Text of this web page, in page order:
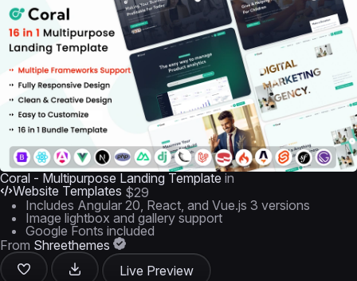
Coral - Multipurpose Landing Template in
Website Templates $29
Includes Angular 20, React, and Vue.js 3 versions
Image lightbox and gallery support
Google Fonts included
From Shreethemes
Live Preview